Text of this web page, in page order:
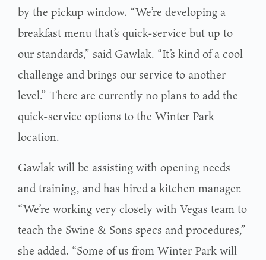
by the pickup window. “We’re developing a
breakfast menu that’s quick-service but up to
our standards,” said Gawlak. “It’s kind of a cool
challenge and brings our service to another
level.” There are currently no plans to add the
quick-service options to the Winter Park
location.
Gawlak will be assisting with opening needs
and training, and has hired a kitchen manager.
“We’re working very closely with Vegas team to
teach the Swine & Sons specs and procedures,”
she added. “Some of us from Winter Park will